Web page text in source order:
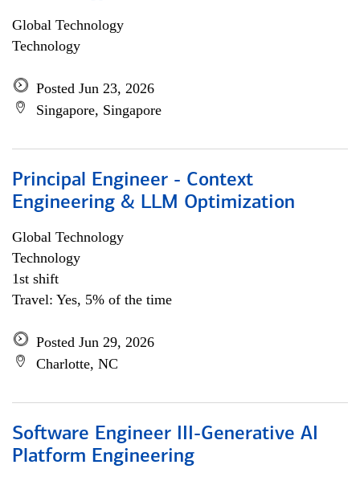
Global Technology
Technology
Posted Jun 23, 2026
Singapore, Singapore
Principal Engineer - Context
Engineering & LLM Optimization
Global Technology
Technology
1st shift
Travel: Yes, 5% of the time
Posted Jun 29, 2026
Charlotte, NC
Software Engineer III-Generative AI
Platform Engineering